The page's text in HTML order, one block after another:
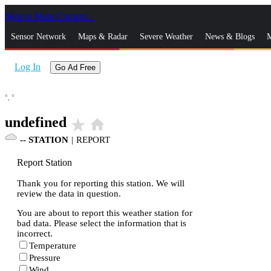
Skip to Main Content
Sensor Network Maps & Radar Severe Weather News & Blogs
Log In Go Ad Free
°, °
undefined star_rate home
-- STATION | REPORT
Report Station
Thank you for reporting this station. We will
review the data in question.
You are about to report this weather station for
bad data. Please select the information that is
incorrect.
Temperature
Pressure